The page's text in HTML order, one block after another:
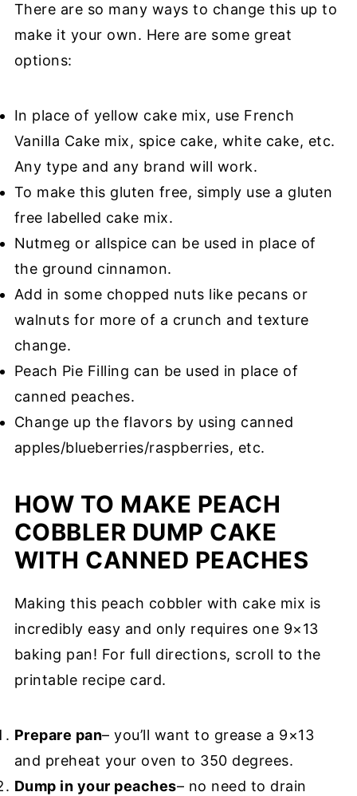
There are so many ways to change this up to
make it your own. Here are some great
options:
In place of yellow cake mix, use French
Vanilla Cake mix, spice cake, white cake, etc.
Any type and any brand will work.
To make this gluten free, simply use a gluten
free labelled cake mix.
Nutmeg or allspice can be used in place of
the ground cinnamon.
Add in some chopped nuts like pecans or
walnuts for more of a crunch and texture
change.
Peach Pie Filling can be used in place of
canned peaches.
Change up the flavors by using canned
apples/blueberries/raspberries, etc.
HOW TO MAKE PEACH
COBBLER DUMP CAKE
WITH CANNED PEACHES
Making this peach cobbler with cake mix is
incredibly easy and only requires one 9×13
baking pan! For full directions, scroll to the
printable recipe card.
Prepare pan– you’ll want to grease a 9×13
and preheat your oven to 350 degrees.
Dump in your peaches– no need to drain